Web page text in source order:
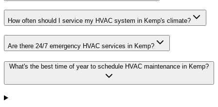
How often should I service my HVAC system in Kemp's climate?
Are there 24/7 emergency HVAC services in Kemp?
What's the best time of year to schedule HVAC maintenance in Kemp?